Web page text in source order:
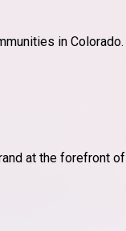
in Colorado.
at the forefront of